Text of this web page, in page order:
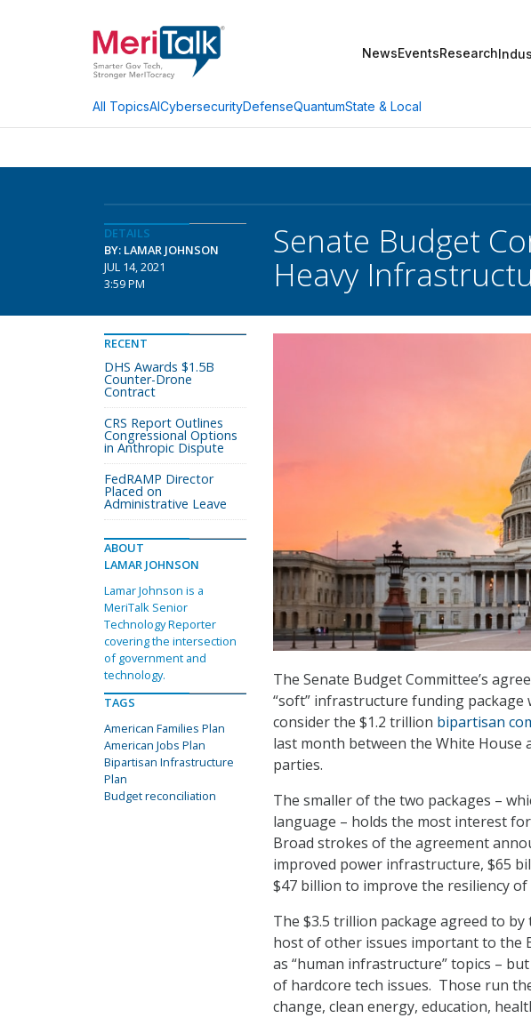
NewsEventsResearch
All TopicsAICybersecurityDefenseQuantumState & Local
DETAILS
BY: LAMAR JOHNSON
JUL 14, 2021
3:59 PM
Senate Budget
Heavy
The Senate Budget Committee’s
“soft” infrastructure funding
consider the $1.2 trillion bipartisan
last month between the White
parties.
The smaller of the two packages –
language – holds the most interest
Broad strokes of the agreement
improved power infrastructure, $65
$47 billion to improve the resiliency
The $3.5 trillion package agreed to
host of other issues important to the
as “human infrastructure” topics –
of hardcore tech issues. Those run
change, clean energy, education,
RECENT
DHS Awards $1.5B
Counter-Drone
Contract
CRS Report Outlines
Congressional Options
in Anthropic Dispute
FedRAMP Director
Placed on
Administrative Leave
ABOUT
LAMAR JOHNSON
Lamar Johnson is a
MeriTalk Senior
Technology Reporter
covering the intersection
of government and
technology.
TAGS
American Families Plan
American Jobs Plan
Bipartisan Infrastructure
Plan
Budget reconciliation